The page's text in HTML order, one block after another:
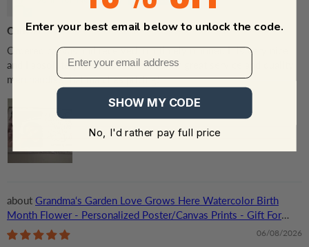
Canvas
Ordered canvas and received in a timely manner. It is very nice
and I absolutely love it!! Thank you for great service and quality
merchandise that matches pricing!
Grandma‘s Garden Love Grows Here Watercolor Birth
Month Flower - Personalized Poster/Canvas Prints - Gift For
Grandma, Mom
06/08/2026
Enter your best email below to unlock the code.
SHOW MY CODE
No, I'd rather pay full price